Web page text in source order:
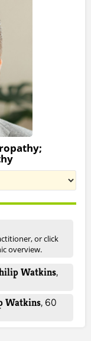
or click
overview.
Watkins,
Watkins,60